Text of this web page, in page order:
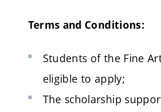
Terms and Conditions:
Students of the Fine
eligible to apply;
The scholarship